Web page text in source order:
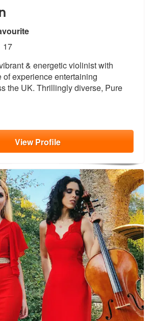
are Highly Recommended
17
& energetic violinist with
ofexperience entertaining
the UK. Thrillingly diverse, Pure
ViewProfile